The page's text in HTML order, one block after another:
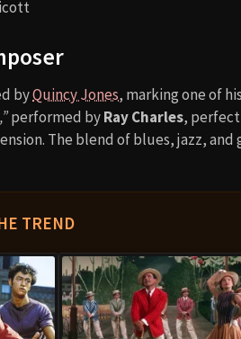
byQuincy Jones, marking one of
performed byRay Charles,
The blend of blues, jazz,
TREND